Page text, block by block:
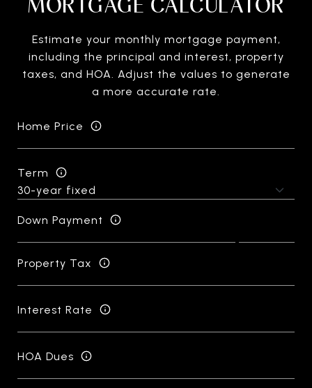
Estimate your monthly mortgage payment,
including the principal and interest, property
taxes, and HOA. Adjust the values to generate
a more accurate rate.
Home Price
Term
Down Payment
Property Tax
Interest Rate
HOA Dues